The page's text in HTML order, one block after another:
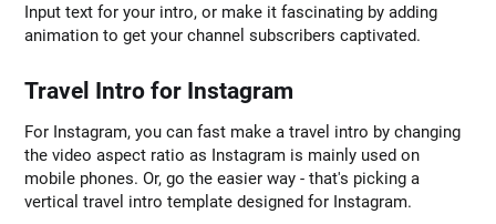
Input text for your intro, or make it fascinating by adding
animation to get your channel subscribers captivated.
Travel Intro for Instagram
For Instagram, you can fast make a travel intro by changing
the video aspect ratio as Instagram is mainly used on
mobile phones. Or, go the easier way - that's picking a
vertical travel intro template designed for Instagram.